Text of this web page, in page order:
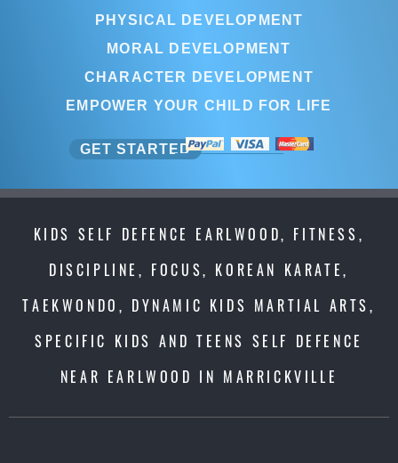
PHYSICAL DEVELOPMENT
MORAL DEVELOPMENT
CHARACTER DEVELOPMENT
EMPOWER YOUR CHILD FOR LIFE
GET STARTED
KIDS SELF DEFENCE EARLWOOD, FITNESS,
DISCIPLINE, FOCUS, KOREAN KARATE,
TAEKWONDO, DYNAMIC KIDS MARTIAL ARTS,
SPECIFIC KIDS AND TEENS SELF DEFENCE
NEAR EARLWOOD IN MARRICKVILLE